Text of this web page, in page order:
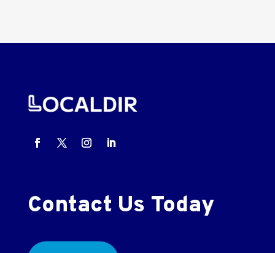
Contact Us Today